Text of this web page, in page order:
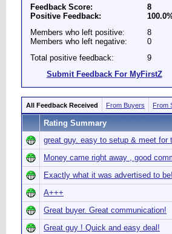
Feedback Score:
Positive Feedback:
8
Members who left positive:
Members who left negative:
8
0
Total positive feedback:
9
Submit Feedback For MyFirstZ
All Feedback Received From Buyers From
Rating Summary
great guy. easy to setup & meet for
Money came right away , good
Exactly what it was advertised to be!
A+++
Great buyer. Great communication!
Great guy ! Quick and easy deal!